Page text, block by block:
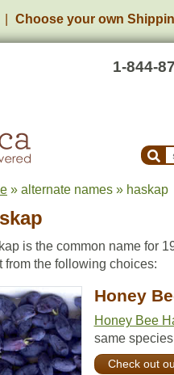
Choose your own
1-844-
» alternate names » haskap
is the common name for
from the following choices:
Honey
Honey Bee
same
Check out